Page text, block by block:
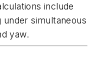
include
under simultaneous
yaw.